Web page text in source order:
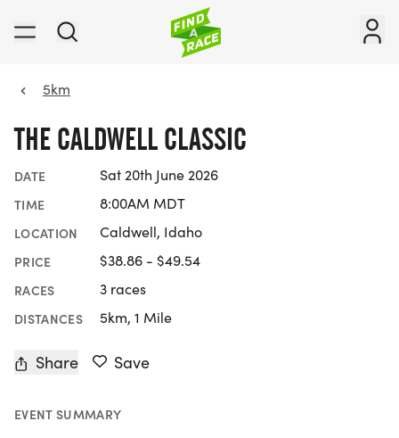
5km
THE CALDWELL CLASSIC
DATE Sat 20th June 2026
TIME 8:00AM MDT
LOCATION Caldwell, Idaho
PRICE $38.86 - $49.54
RACES 3 races
DISTANCES 5km, 1 Mile
Share Save
EVENT SUMMARY